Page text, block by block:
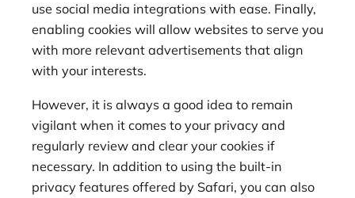
use social media integrations with ease. Finally,
enabling cookies will allow websites to serve you
with more relevant advertisements that align
with your interests.
However, it is always a good idea to remain
vigilant when it comes to your privacy and
regularly review and clear your cookies if
necessary. In addition to using the built-in
privacy features offered by Safari, you can also